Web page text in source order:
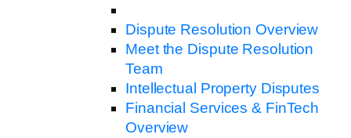
Dispute Resolution Overview
Meet the Dispute Resolution
Team
Intellectual Property Disputes
Financial Services & FinTech
Overview